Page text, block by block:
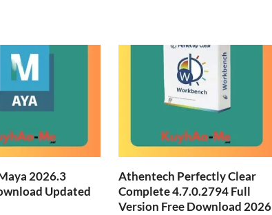
2026.3
Updated
Athentech Perfectly Clear
Complete 4.7.0.2794 Full
Version Free Download 2026